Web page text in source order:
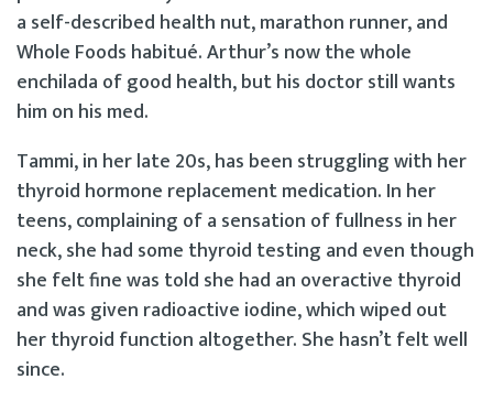
a self-described health nut, marathon runner, and
Whole Foods habitué. Arthur’s now the whole
enchilada of good health, but his doctor still wants
him on his med.
Tammi, in her late 20s, has been struggling with her
thyroid hormone replacement medication. In her
teens, complaining of a sensation of fullness in her
neck, she had some thyroid testing and even though
she felt fine was told she had an overactive thyroid
and was given radioactive iodine, which wiped out
her thyroid function altogether. She hasn’t felt well
since.